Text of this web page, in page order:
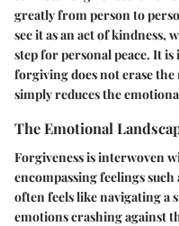
greatly from person to
see it as an act of kindness,
step for personal peace. It
forgiving does not erase
simply reduces the
The Emotional
Forgiveness is interwoven
encompassing feelings
often feels like navigating a
emotions crashing against